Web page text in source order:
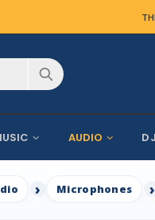
AUDIO
Microphones